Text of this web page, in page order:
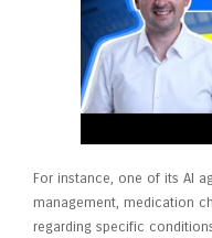
For instance, one of its AI
management, medication
regarding specific